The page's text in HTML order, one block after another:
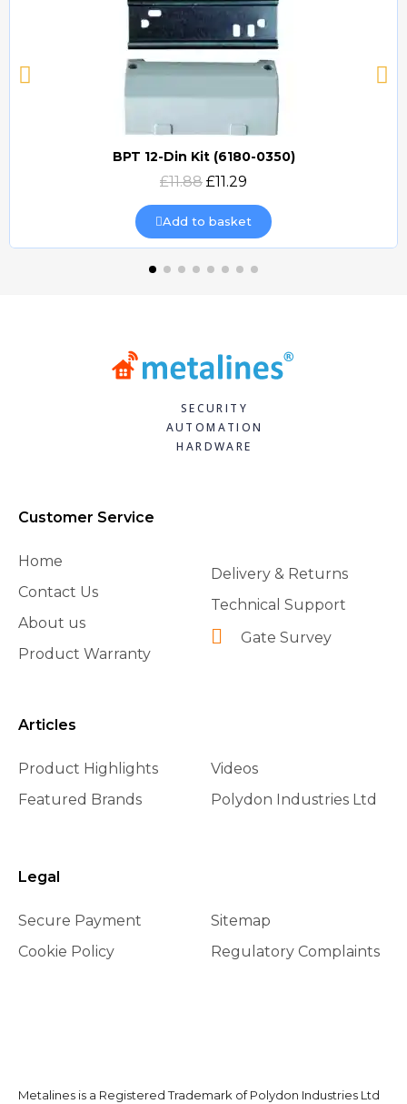
Quick view
BPT 12-Din Kit (6180-0350)
£11.88 £11.29
Add to basket
SECURITY
AUTOMATION
HARDWARE
Customer Service
Home
Contact Us
About us
Product Warranty
Delivery & Returns
Technical Support
Gate Survey
Articles
Product Highlights
Featured Brands
Videos
Polydon Industries Ltd
Legal
Secure Payment
Cookie Policy
Sitemap
Regulatory Complaints
Metalines is a Registered Trademark of Polydon Industries Ltd